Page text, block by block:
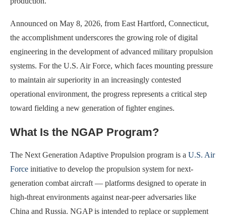
Announced on May 8, 2026, from East Hartford, Connecticut,
the accomplishment underscores the growing role of digital
engineering in the development of advanced military propulsion
systems. For the U.S. Air Force, which faces mounting pressure
to maintain air superiority in an increasingly contested
operational environment, the progress represents a critical step
toward fielding a new generation of fighter engines.
What Is the NGAP Program?
The Next Generation Adaptive Propulsion program is a U.S. Air
Force initiative to develop the propulsion system for next-
generation combat aircraft — platforms designed to operate in
high-threat environments against near-peer adversaries like
China and Russia. NGAP is intended to replace or supplement